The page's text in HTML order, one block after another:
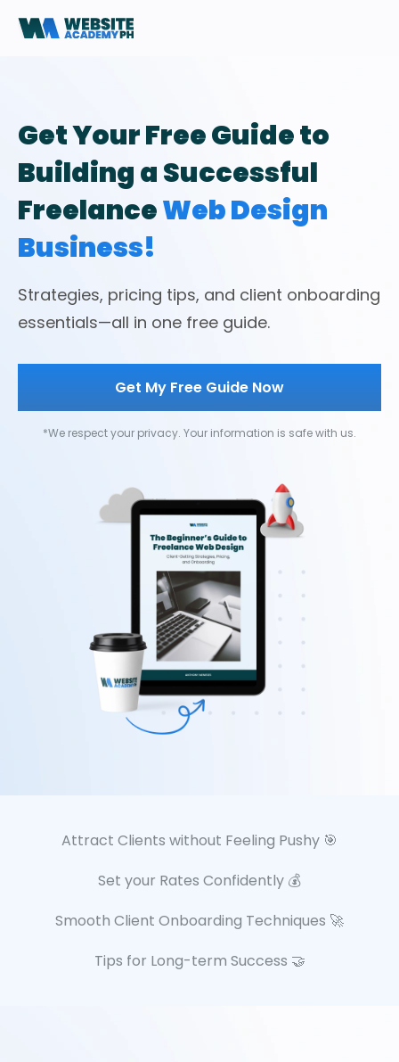
Get Your Free Guide to
Building a Successful
FreelanceWeb Design
Business!
Strategies, pricing tips, and client onboarding
essentials—all in one free guide.
Get My Free Guide Now
*We respect your privacy. Your information is safe with us.
Attract Clients without Feeling Pushy 🎯
Set your Rates Confidently 💰
Smooth Client Onboarding Techniques 🚀
Tips for Long-term Success 🤝